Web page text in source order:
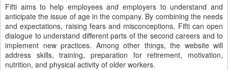
Fifti aims to help employees and employers to understand and
anticipate the issue of age in the company. By combining the needs
and expectations, raising fears and misconceptions, Fifti can open
dialogue to understand different parts of the second careers and to
implement new practices. Among other things, the website will
address skills, training, preparation for retirement, motivation,
nutrition, and physical activity of older workers.